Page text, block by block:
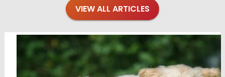
VIEW ALL ARTICLES